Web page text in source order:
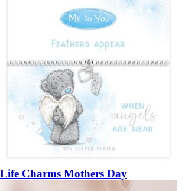
Life Charms Mothers Day